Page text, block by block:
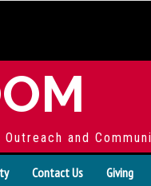
and
Contact Us Giving